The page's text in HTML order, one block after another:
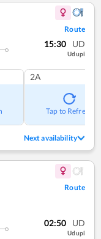
Route
15:30 UD
Udupi
2A
Tap to Refresh
Next availability
Route
02:50 UD
Udupi